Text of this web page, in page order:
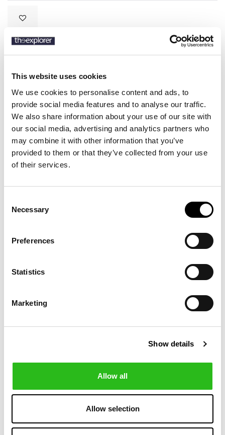
This website uses cookies
We use cookies to personalise content and ads, to
provide social media features and to analyse our traffic.
We also share information about your use of our site with
our social media, advertising and analytics partners who
may combine it with other information that you’ve
provided to them or that they’ve collected from your use
of their services.
Selection
Necessary
Preferences
Statistics
Marketing
Show details
Allow all
Allow selection
SKU:50540743
Description
Details
Crafted in breathable stretch-cotton twill, these BOSS Menswear
shorts are ideal for warmer weather. Cut to a clean slim fit with
jetted pockets.
9 other products in the same
-40%
GARMENT-DYED
€87.00
€145.00
MALIBU SHORTS
€93.00